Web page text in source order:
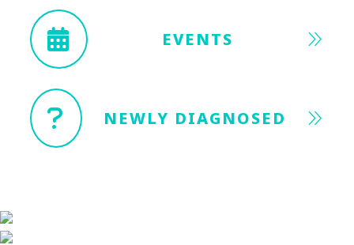
EVENTS
NEWLY DIAGNOSED